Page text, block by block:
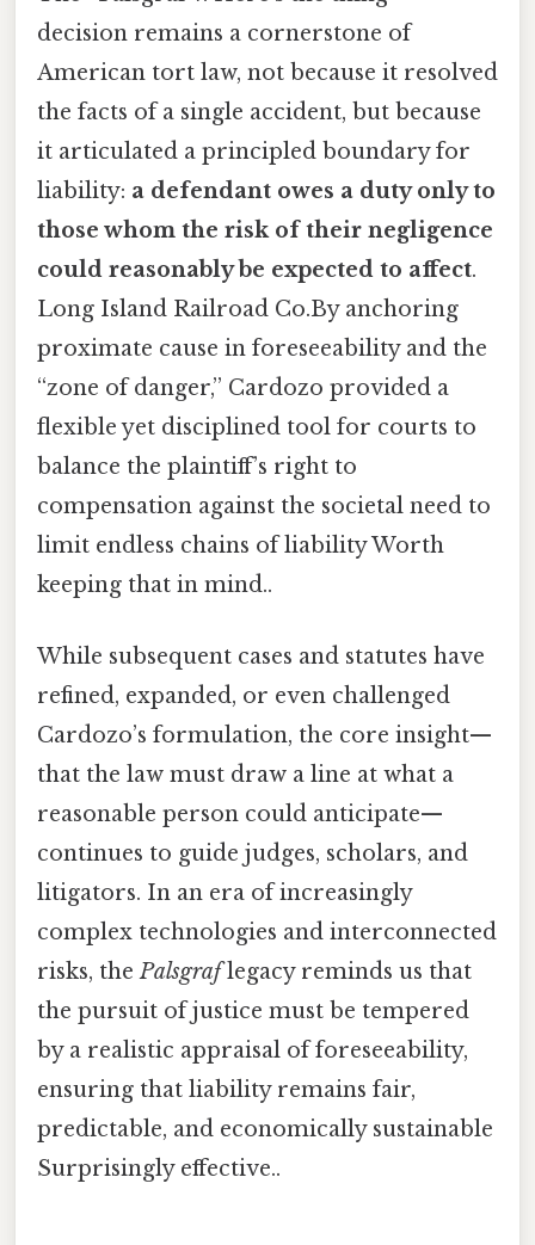
decision remains a cornerstone of
American tort law, not because it resolved
the facts of a single accident, but because
it articulated a principled boundary for
liability: a defendant owes a duty only to
those whom the risk of their negligence
could reasonably be expected to affect.
Long Island Railroad Co.By anchoring
proximate cause in foreseeability and the
“zone of danger,” Cardozo provided a
flexible yet disciplined tool for courts to
balance the plaintiff’s right to
compensation against the societal need to
limit endless chains of liability Worth
keeping that in mind..
While subsequent cases and statutes have
refined, expanded, or even challenged
Cardozo’s formulation, the core insight—
that the law must draw a line at what a
reasonable person could anticipate—
continues to guide judges, scholars, and
litigators. In an era of increasingly
complex technologies and interconnected
risks, thePalsgraflegacy reminds us that
the pursuit of justice must be tempered
by a realistic appraisal of foreseeability,
ensuring that liability remains fair,
predictable, and economically sustainable
Surprisingly effective..